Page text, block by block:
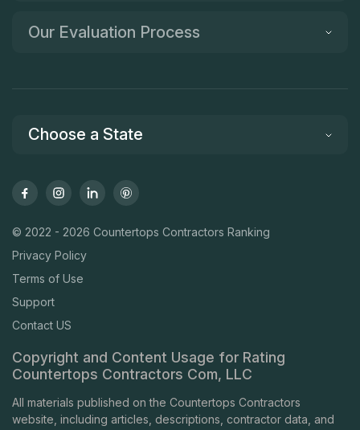
Our Evaluation Process
Choose a State
© 2022 - 2026 Countertops Contractors Ranking
Privacy Policy
Terms of Use
Support
Contact US
Copyright and Content Usage for Rating
Countertops Contractors Com, LLC
All materials published on the Countertops Contractors
website, including articles, descriptions, contractor data, and